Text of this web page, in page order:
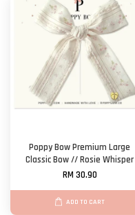
Poppy Bow Premium Large
Classic Bow // Rosie Whisper
RM 30.90
ADD TO CART